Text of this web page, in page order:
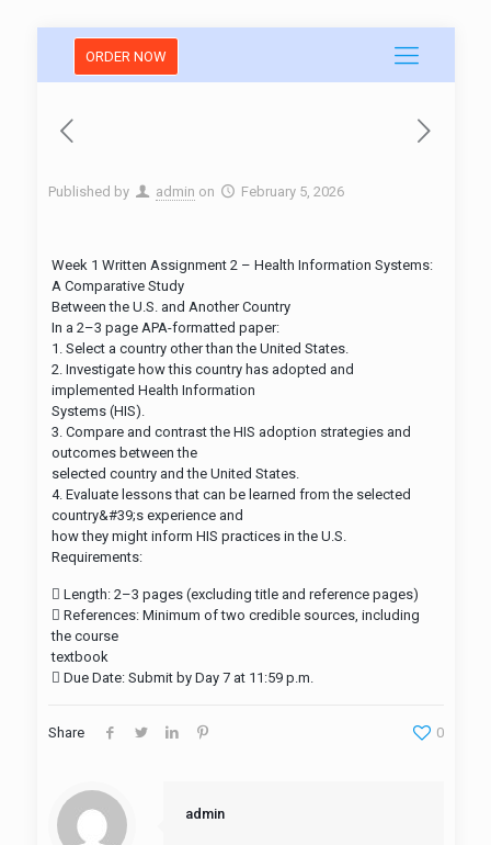
ORDER NOW
Published by admin on February 5, 2026
Week 1 Written Assignment 2 – Health Information Systems:
A Comparative Study
Between the U.S. and Another Country
In a 2–3 page APA-formatted paper:
1. Select a country other than the United States.​
2. Investigate how this country has adopted and
implemented Health Information
Systems (HIS).​
3. Compare and contrast the HIS adoption strategies and
outcomes between the
selected country and the United States.​
4. Evaluate lessons that can be learned from the selected
country&#39;s experience and
how they might inform HIS practices in the U.S.​
Requirements:
 Length: 2–3 pages (excluding title and reference pages)​
 References: Minimum of two credible sources, including
the course
textbook​
 Due Date: Submit by Day 7 at 11:59 p.m.
Share 0
admin